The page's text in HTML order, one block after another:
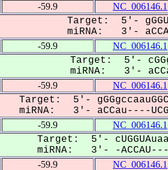
-59.9 NC_006146.1
Target: 5'-
miRNA: 3'-
-59.9 NC_006146.1
Target: 5'-
miRNA: 3'-
-59.9 NC_006146.1
Target: 5'-
miRNA: 3'- aCCau----
-59.9 NC_006146.1
Target: 5'-
miRNA: 3'- -
-59.9 NC_006146.1